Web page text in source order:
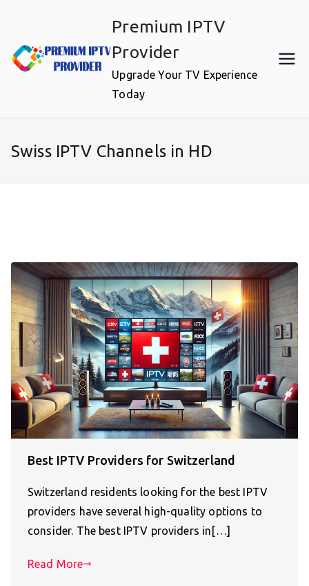
content
Premium IPTV
Provider
Upgrade Your TV Experience
Today
Swiss IPTV Channels in HD
Best IPTV Providers for Switzerland
Switzerland residents looking for the best IPTV
providers have several high-quality options to
consider. The best IPTV providers in[…]
Read More